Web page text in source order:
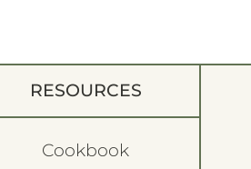
RESOURCES
Cookbook